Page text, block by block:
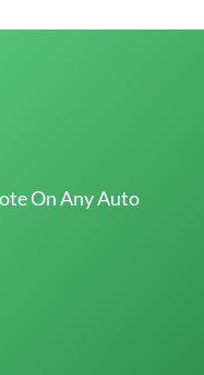
On Any Auto